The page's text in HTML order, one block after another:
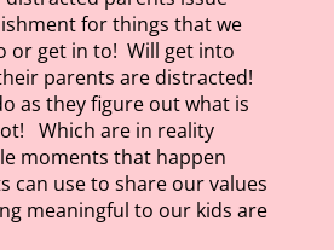
for things that we
or get in to! Will get into
parents are distracted!
as they figure out what is
Which are in reality
moments that happen
can use to share our values
meaningful to our kids are